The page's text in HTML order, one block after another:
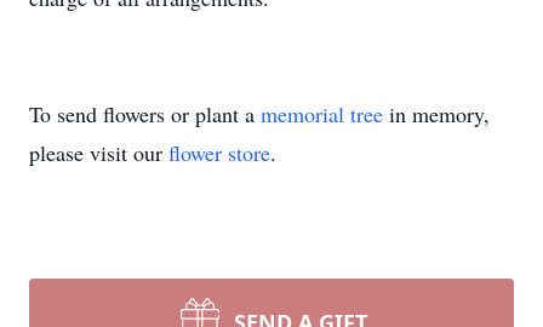
To send flowers or plant a memorial tree in memory,
please visit our flower store.